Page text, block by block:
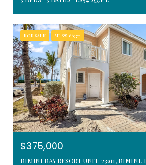
FOR SALE MLS® 66970
$375,000
BIMINI BAY RESORT UNIT: 23911, BIMINI,